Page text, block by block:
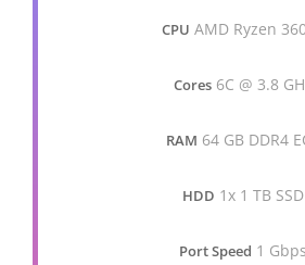
CPU AMD Ryzen
Cores 6C @ 3.8
RAM 64 GB DDR4
HDD 1x 1 TB SSD
Port Speed 1 Gbps